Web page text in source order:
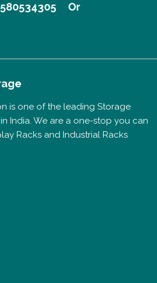
Or
is one of the leading Storage
India. We are a one-stop you can
Racks and Industrial Racks